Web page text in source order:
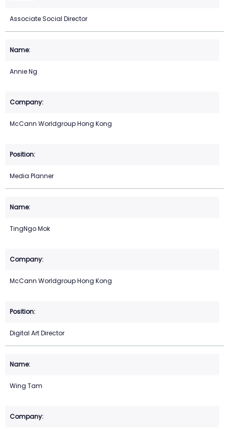
Associate Social Director
Annie Ng
McCann Worldgroup Hong Kong
Media Planner
TingNgo Mok
McCann Worldgroup Hong Kong
Digital Art Director
Wing Tam